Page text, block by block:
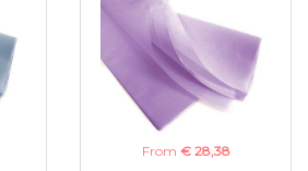
From € 28,38